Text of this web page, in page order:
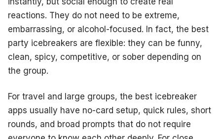
reactions. They do not need to be extreme,
embarrassing, or alcohol-focused. In fact, the best
party icebreakers are flexible: they can be funny,
clean, spicy, competitive, or sober depending on
the group.
For travel and large groups, the best icebreaker
apps usually have no-card setup, quick rules, short
rounds, and broad prompts that do not require